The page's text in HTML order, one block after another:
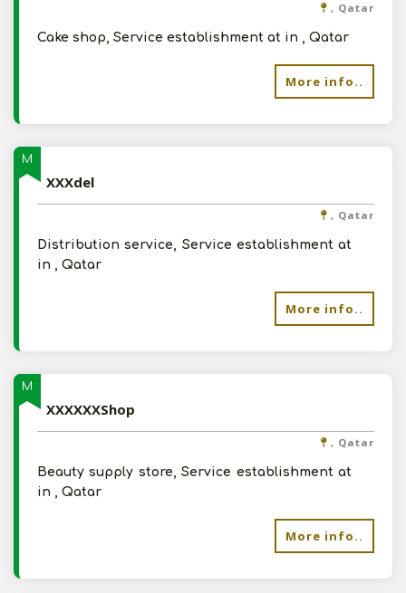
, Qatar
Cake shop, Service establishment at in , Qatar
More info..
M
XXXdel
, Qatar
Distribution service, Service establishment at
in , Qatar
More info..
M
XXXXXXShop
, Qatar
Beauty supply store, Service establishment at
in , Qatar
More info..